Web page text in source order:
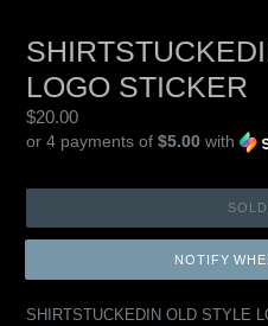
LOGO STICKER
Regular
price
$20.00
or 4 payments of $5.00 with
NOTIFY
SHIRTSTUCKEDIN OLD STYLE